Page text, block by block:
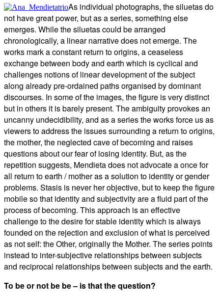
As individual photographs, the siluetas do
not have great power, but as a series, something else
emerges. While the siluetas could be arranged
chronologically, a linear narrative does not emerge. The
works mark a constant return to origins, a ceaseless
exchange between body and earth which is cyclical and
challenges notions of linear development of the subject
along already pre-ordained paths organised by dominant
discourses. In some of the images, the figure is very distinct
but in others it is barely present. The ambiguity provokes an
uncanny undecidibility, and as a series the works force us as
viewers to address the issues surrounding a return to origins,
the mother, the neglected cave of becoming and raises
questions about our fear of losing identity. But, as the
repetition suggests, Mendieta does not advocate a once for
all return to earth / mother as a solution to identity or gender
problems. Stasis is never her objective, but to keep the figure
mobile so that identity and subjectivity are a fluid part of the
process of becoming. This approach is an effective
challenge to the desire for stable identity which is always
founded on the rejection and exclusion of what is perceived
as not self: the Other, originally the Mother. The series points
instead to inter-subjective relationships between subjects
and reciprocal relationships between subjects and the earth.
To be or not be be – is that the question?